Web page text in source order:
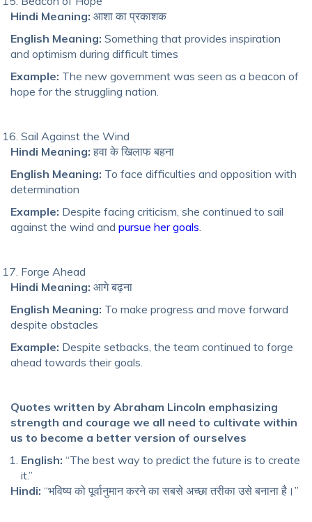
Hindi Meaning: आशा का प्रकाशक
English Meaning: Something that provides inspiration
and optimism during difficult times
Example: The new government was seen as a beacon of
hope for the struggling nation.
Sail Against the Wind
Hindi Meaning: हवा के खिलाफ बहना
English Meaning: To face difficulties and opposition with
determination
Example: Despite facing criticism, she continued to sail
against the wind and pursue her goals.
Forge Ahead
Hindi Meaning: आगे बढ़ना
English Meaning: To make progress and move forward
despite obstacles
Example: Despite setbacks, the team continued to forge
ahead towards their goals.
Quotes written by Abraham Lincoln emphasizing
strength and courage we all need to cultivate within
us to become a better version of ourselves
English: “The best way to predict the future is to create
it.”
Hindi: “भविष्य को पूर्वानुमान करने का सबसे अच्छा तरीका उसे बनाना है।”